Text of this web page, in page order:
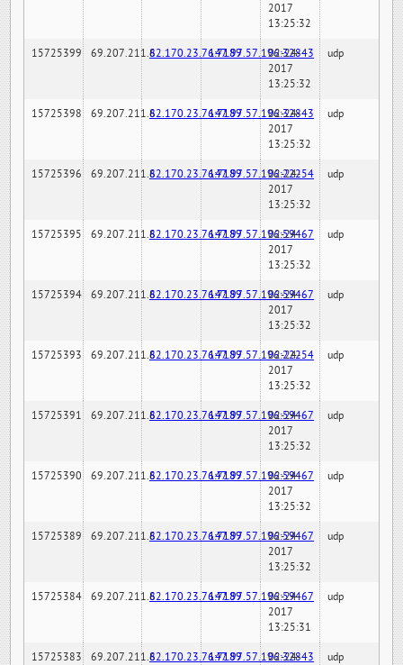
2017
13:25:32
15725399 69.207.211.682.170.23.76:7189147.97.57.196:32843
02-24-
2017
13:25:32
udp
15725398 69.207.211.682.170.23.76:7189147.97.57.196:32843
02-24-
2017
13:25:32
udp
15725396 69.207.211.682.170.23.76:7189147.97.57.196:22254
02-24-
2017
13:25:32
udp
15725395 69.207.211.682.170.23.76:7189147.97.57.196:59467
02-24-
2017
13:25:32
udp
15725394 69.207.211.682.170.23.76:7189147.97.57.196:59467
02-24-
2017
13:25:32
udp
15725393 69.207.211.682.170.23.76:7189147.97.57.196:22254
02-24-
2017
13:25:32
udp
15725391 69.207.211.682.170.23.76:7189147.97.57.196:59467
02-24-
2017
13:25:32
udp
15725390 69.207.211.682.170.23.76:7189147.97.57.196:59467
02-24-
2017
13:25:32
udp
15725389 69.207.211.682.170.23.76:7189147.97.57.196:59467
02-24-
2017
13:25:32
udp
15725384 69.207.211.682.170.23.76:7189147.97.57.196:59467
02-24-
2017
13:25:31
udp
15725383 69.207.211.682.170.23.76:7189147.97.57.196:32843
02-24-
udp